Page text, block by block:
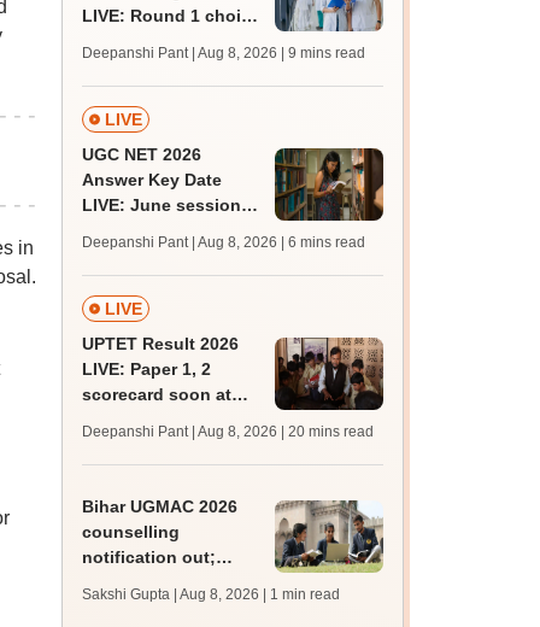
in
LIVE: Round 1 choice
mcc.nic.in for MBBS,
BDS, AYUSH courses
Deepanshi Pant | Aug 8, 2026 | 9 mins read
LIVE
UGC NET 2026
Answer Key Date
LIVE: June session
JRF, PhD admissions;
past trends
Deepanshi Pant | Aug 8, 2026 | 6 mins read
LIVE
UPTET Result 2026
LIVE: Paper 1, 2
scorecard soon at
qualifying marks
Deepanshi Pant | Aug 8, 2026 | 20 mins read
Bihar UGMAC 2026
counselling
notification out;
from August 10
Sakshi Gupta | Aug 8, 2026 | 1 min read